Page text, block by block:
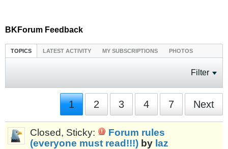
BKForum Feedback
TOPICS LATEST ACTIVITY MY SUBSCRIPTIONS PHOTOS
Filter
1 2 3 4 7 Next
Closed, Sticky:
Forum rules
(everyone must read!!!) by laz